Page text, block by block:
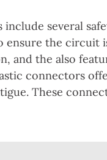
include several
ensure the circuit
and the also
connectors
These